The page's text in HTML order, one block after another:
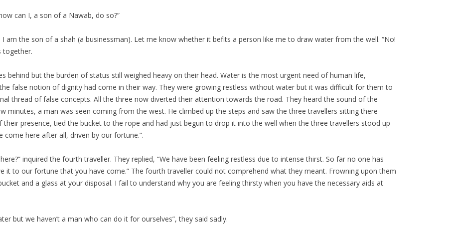
can I, a son of a Nawab, do so?”
am the son of a shah (a businessman). Let me know whether it befits a person like me to draw water from the well. “No!
together.
behind but the burden of status still weighed heavy on their head. Water is the most urgent need of human life,
false notion of dignity had come in their way. They were growing restless without water but it was difficult for them to
thread of false concepts. All the three now diverted their attention towards the road. They heard the sound of the
minutes, a man was seen coming from the west. He climbed up the steps and saw the three travellers sitting there
presence, tied the bucket to the rope and had just begun to drop it into the well when the three travellers stood up
here after all, driven by our fortune.”.
inquired the fourth traveller. They replied, “We have been feeling restless due to intense thirst. So far no one has
it to our fortune that you have come.” The fourth traveller could not comprehend what they meant. Frowning upon them
and a glass at your disposal. I fail to understand why you are feeling thirsty when you have the necessary aids at
but we haven’t a man who can do it for ourselves”, they said sadly.